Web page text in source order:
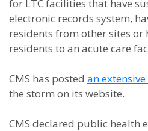
for LTC facilities that have
electronic records system,
residents from other sites or
residents to an acute care
CMS has posted an
the storm on its website.
CMS declared public health